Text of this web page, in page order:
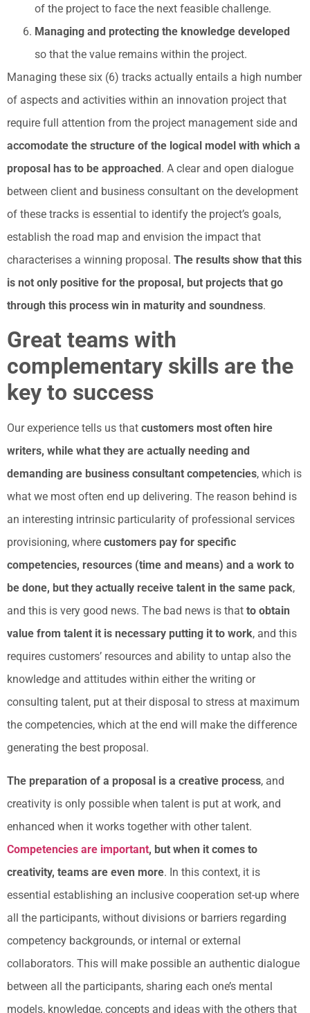
of the project to face the next feasible challenge.
Managing and protecting the knowledge developed
so that the value remains within the project.
Managing these six (6) tracks actually entails a high number
of aspects and activities within an innovation project that
require full attention from the project management side and
accomodate the structure of the logical model with which a
proposal has to be approached. A clear and open dialogue
between client and business consultant on the development
of these tracks is essential to identify the project’s goals,
establish the road map and envision the impact that
characterises a winning proposal. The results show that this
is not only positive for the proposal, but projects that go
through this process win in maturity and soundness.
Great teams with
complementary skills are the
key to success
Our experience tells us that customers most often hire
writers, while what they are actually needing and
demanding are business consultant competencies, which is
what we most often end up delivering. The reason behind is
an interesting intrinsic particularity of professional services
provisioning, where customers pay for specific
competencies, resources (time and means) and a work to
be done, but they actually receive talent in the same pack,
and this is very good news. The bad news is that to obtain
value from talent it is necessary putting it to work, and this
requires customers’ resources and ability to untap also the
knowledge and attitudes within either the writing or
consulting talent, put at their disposal to stress at maximum
the competencies, which at the end will make the difference
generating the best proposal.
The preparation of a proposal is a creative process, and
creativity is only possible when talent is put at work, and
enhanced when it works together with other talent.
Competencies are important, but when it comes to
creativity, teams are even more. In this context, it is
essential establishing an inclusive cooperation set-up where
all the participants, without divisions or barriers regarding
competency backgrounds, or internal or external
collaborators. This will make possible an authentic dialogue
between all the participants, sharing each one’s mental
models, knowledge, concepts and ideas with the others that